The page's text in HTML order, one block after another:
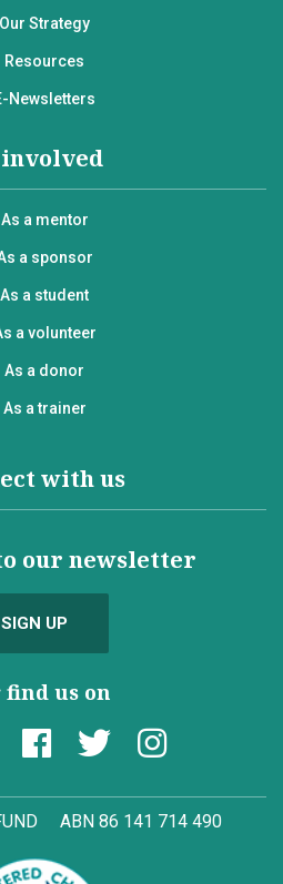
Our Strategy
Resources
Newsletters
involved
As a mentor
a sponsor
As a student
a volunteer
As a donor
As a trainer
with us
our newsletter
SIGN UP
find us on
ABN 86 141 714 490